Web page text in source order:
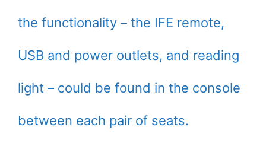
the functionality – the IFE remote,
USB and power outlets, and reading
light – could be found in the console
between each pair of seats.